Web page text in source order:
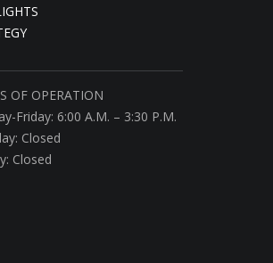
OF OPERATION
Friday: 6:00 A.M. – 3:30 P.M.
Closed
Closed